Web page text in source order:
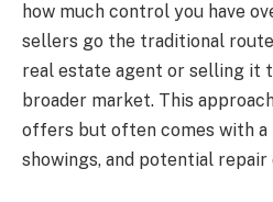
how much control you have
sellers go the traditional
real estate agent or selling it
broader market. This
offers but often comes with a
showings, and potential repair